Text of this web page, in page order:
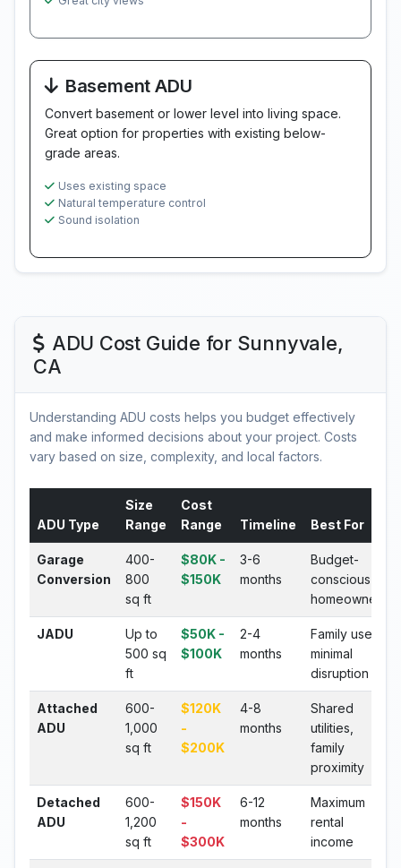
Basement ADU
Convert basement or lower level into living space.
Great option for properties with existing below-
grade areas.
Uses existing space
Natural temperature control
Sound isolation
ADU Cost Guide for Sunnyvale,
CA
Understanding ADU costs helps you budget effectively
and make informed decisions about your project. Costs
vary based on size, complexity, and local factors.
ADU Type
Size
Range
Cost
Range
Timeline Best For
Garage
Conversion
400-
800
sq ft
$80K -
$150K
3-6
months
Budget-
conscious
homeowners
JADU
Up to
500 sq
ft
$50K -
$100K
2-4
months
Family use,
minimal
disruption
Attached
ADU
600-
1,000
sq ft
$120K
-
$200K
4-8
months
Shared
utilities,
family
proximity
Detached
ADU
600-
1,200
sq ft
$150K
-
$300K
6-12
months
Maximum
rental
income